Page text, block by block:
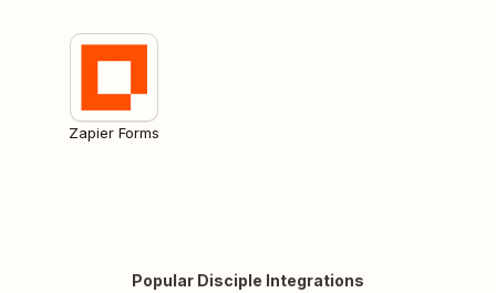
Zapier Forms
Popular Disciple Integrations